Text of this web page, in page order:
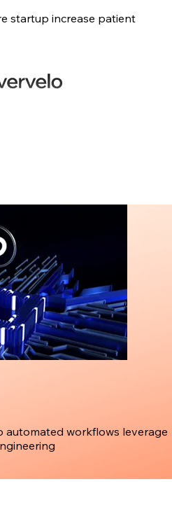
startup increase patient
automated workflows leverage